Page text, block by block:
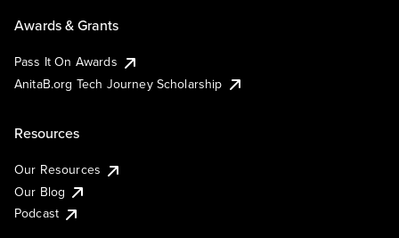
Awards & Grants
Pass It On Awards
AnitaB.org Tech Journey Scholarship
Resources
Our Resources
Our Blog
Podcast